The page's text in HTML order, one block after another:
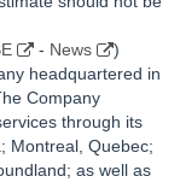
- News
)
headquartered in
Company
through its
Montreal, Quebec;
as well as